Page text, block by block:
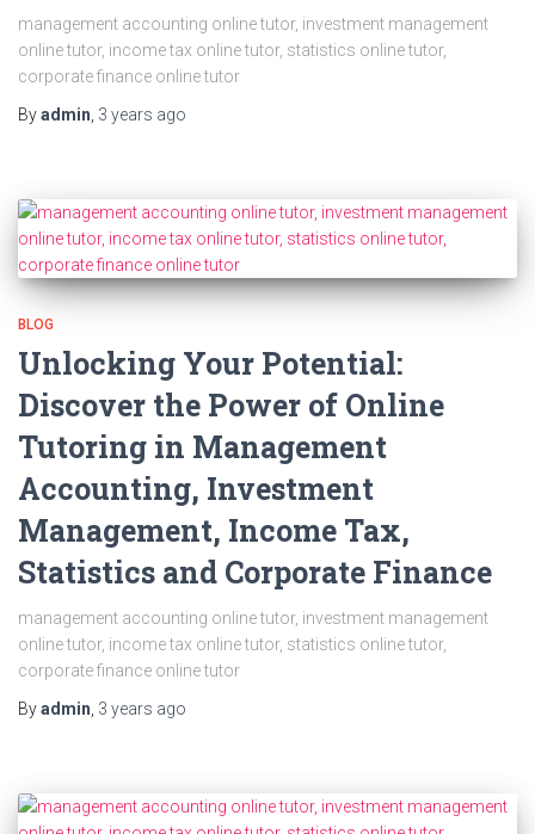
management accounting online tutor, investment management
online tutor, income tax online tutor, statistics online tutor,
corporate finance online tutor
Byadmin, 3 years ago
BLOG
Unlocking Your Potential:
Discover the Power of Online
Tutoring in Management
Accounting, Investment
Management, Income Tax,
Statistics and Corporate Finance
management accounting online tutor, investment management
online tutor, income tax online tutor, statistics online tutor,
corporate finance online tutor
Byadmin, 3 years ago